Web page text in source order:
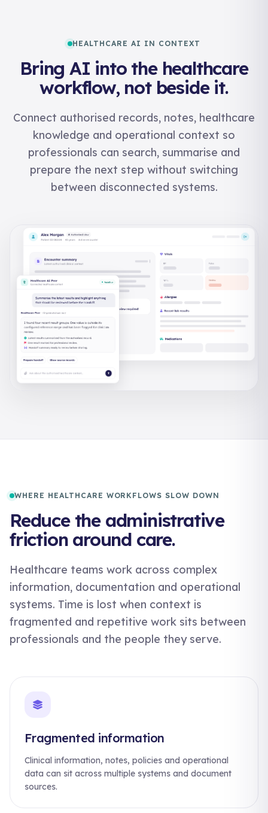
HEALTHCARE AI IN CONTEXT
Bring AI into the healthcare
workflow, not beside it.
Connect authorised records, notes, healthcare
knowledge and operational context so
professionals can search, summarise and
prepare the next step without switching
between disconnected systems.
WHERE HEALTHCARE WORKFLOWS SLOW DOWN
Reduce the administrative
friction around care.
Healthcare teams work across complex
information, documentation and operational
systems. Time is lost when context is
fragmented and repetitive work sits between
professionals and the people they serve.
Fragmented information
Clinical information, notes, policies and operational
data can sit across multiple systems and document
sources.